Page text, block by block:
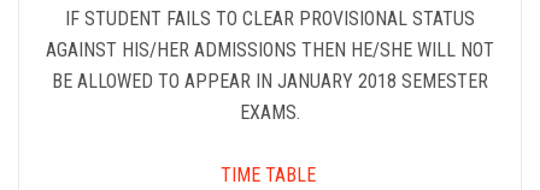
IF STUDENT FAILS TO CLEAR PROVISIONAL STATUS
AGAINST HIS/HER ADMISSIONS THEN HE/SHE WILL NOT
BE ALLOWED TO APPEAR IN JANUARY 2018 SEMESTER
EXAMS.
TIME TABLE